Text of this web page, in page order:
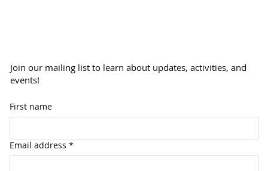
Join our mailing list to learn about updates, activities, and
events!
First name
Email address *